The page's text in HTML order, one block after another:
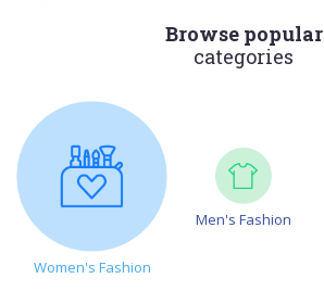
Browse popular
categories
Women's Fashion
Men's Fashion